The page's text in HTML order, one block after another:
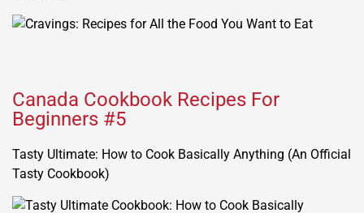
Canada Cookbook Recipes For
Beginners #5
Tasty Ultimate: How to Cook Basically Anything (An Official
Tasty Cookbook)